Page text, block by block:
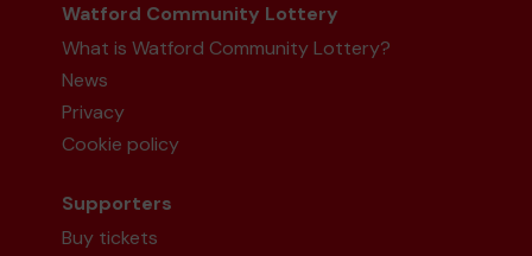
Ms C (Leeds) supporting
matched 2 numbers and won 3 extra tickets
Watford Community Lottery
What is Watford Community Lottery?
News
Privacy
Cookie policy
Supporters
Buy tickets